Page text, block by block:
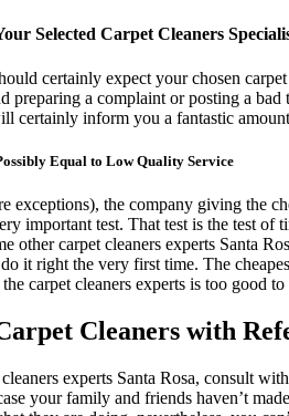
Selected Carpet Cleaners
certainly expect your chosen
preparing a complaint or posting a
certainly inform you a fantastic
Equal to Low Quality Service
exceptions), the company giving the
important test. That test is the test
other carpet cleaners experts Santa
it right the very first time. The
carpet cleaners experts is too good to
Cleaners with
experts Santa Rosa, consult
your family and friends haven’t